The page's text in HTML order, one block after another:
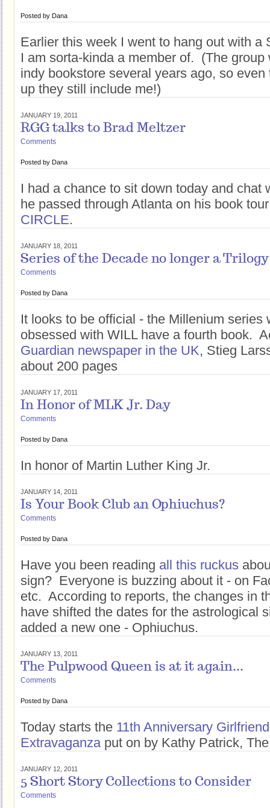
Posted by Dana
Earlier this week I went to hang out with a
I am sorta-kinda a member of. (The group
indy bookstore several years ago, so
up they still include me!)
JANUARY 19, 2011
RGG talks to Brad Meltzer
Comments
Posted by Dana
I had a chance to sit down today and chat
he passed through Atlanta on his book
CIRCLE.
JANUARY 18, 2011
Series of the Decade no longer a
Comments
Posted by Dana
It looks to be official - the Millenium series
obsessed with WILL have a fourth book.
Guardian newspaper in the UK, Stieg
about 200 pages
JANUARY 17, 2011
In Honor of MLK Jr. Day
Comments
Posted by Dana
In honor of Martin Luther King Jr.
JANUARY 14, 2011
Is Your Book Club an Ophiuchus?
Comments
Posted by Dana
Have you been reading all this ruckus
sign? Everyone is buzzing about it - on
etc. According to reports, the changes in
have shifted the dates for the astrological
added a new one - Ophiuchus.
JANUARY 13, 2011
The Pulpwood Queen is at it again...
Comments
Posted by Dana
Today starts the 11th Anniversary
Extravaganzaput on by Kathy Patrick,
JANUARY 12, 2011
5 Short Story Collections to Consider
Comments